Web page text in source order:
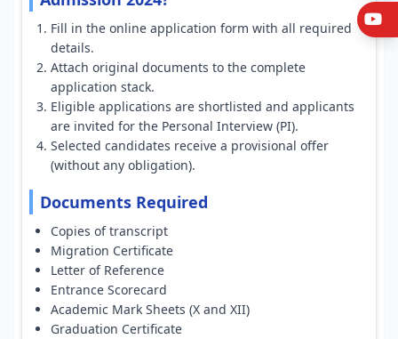
Fill in the online application form with all required
details.
Attach original documents to the complete
application stack.
Eligible applications are shortlisted and applicants
are invited for the Personal Interview (PI).
Selected candidates receive a provisional offer
(without any obligation).
Documents Required
Copies of transcript
Migration Certificate
Letter of Reference
Entrance Scorecard
Academic Mark Sheets (X and XII)
Graduation Certificate